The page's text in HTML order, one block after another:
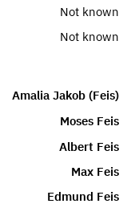
Not known
Not known
Amalia Jakob (Feis)
Moses Feis
Albert Feis
Max Feis
Edmund Feis